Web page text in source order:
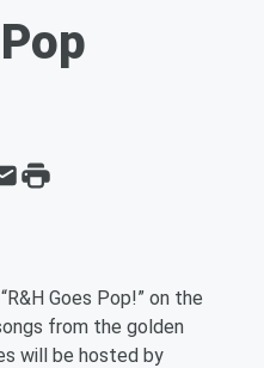
Goes Pop!” on the
from the golden
will be hosted by